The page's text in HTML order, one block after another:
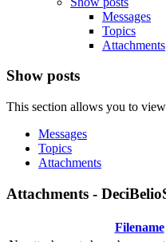
Messages
Topics
Attachments
Show posts
This section allows you to view
Messages
Topics
Attachments
Attachments -
Filename